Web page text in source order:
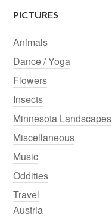
PICTURES
Animals
Dance / Yoga
Flowers
Insects
Minnesota Landscapes
Miscellaneous
Music
Oddities
Travel
Austria